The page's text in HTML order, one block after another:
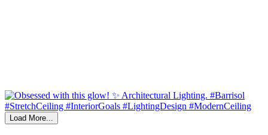
Load More...